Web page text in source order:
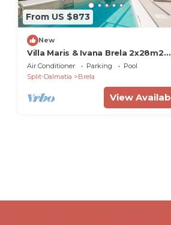
From US $873
New
Villa Maris & Ivana Brela 2x28m2
heated pool gym family bbq
Air Conditioner Parking
Pool
Split-Dalmatia
Brela
View